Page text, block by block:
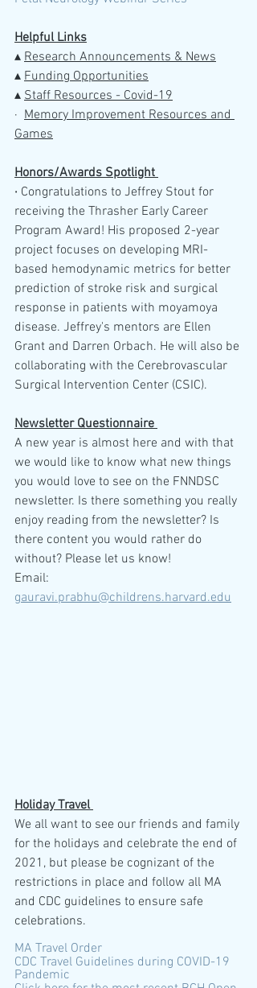
Helpful Links
▴ Research Announcements & News
▴ Funding Opportunities
▴ Staff Resources - Covid-19
· Memory Improvement Resources and
Games
Honors/Awards Spotlight
· Congratulations to Jeffrey Stout for
receiving the Thrasher Early Career
Program Award! His proposed 2-year
project focuses on developing MRI-
based hemodynamic metrics for better
prediction of stroke risk and surgical
response in patients with moyamoya
disease. Jeffrey's mentors are Ellen
Grant and Darren Orbach. He will also be
collaborating with the Cerebrovascular
Surgical Intervention Center (CSIC).
Newsletter Questionnaire
A new year is almost here and with that
we would like to know what new things
you would love to see on the FNNDSC
newsletter. Is there something you really
enjoy reading from the newsletter? Is
there content you would rather do
without? Please let us know!
Email:
gauravi.prabhu@childrens.harvard.edu
Holiday Travel
We all want to see our friends and family
for the holidays and celebrate the end of
2021, but please be cognizant of the
restrictions in place and follow all MA
and CDC guidelines to ensure safe
celebrations.
MA Travel Order
CDC Travel Guidelines during COVID-19
Pandemic